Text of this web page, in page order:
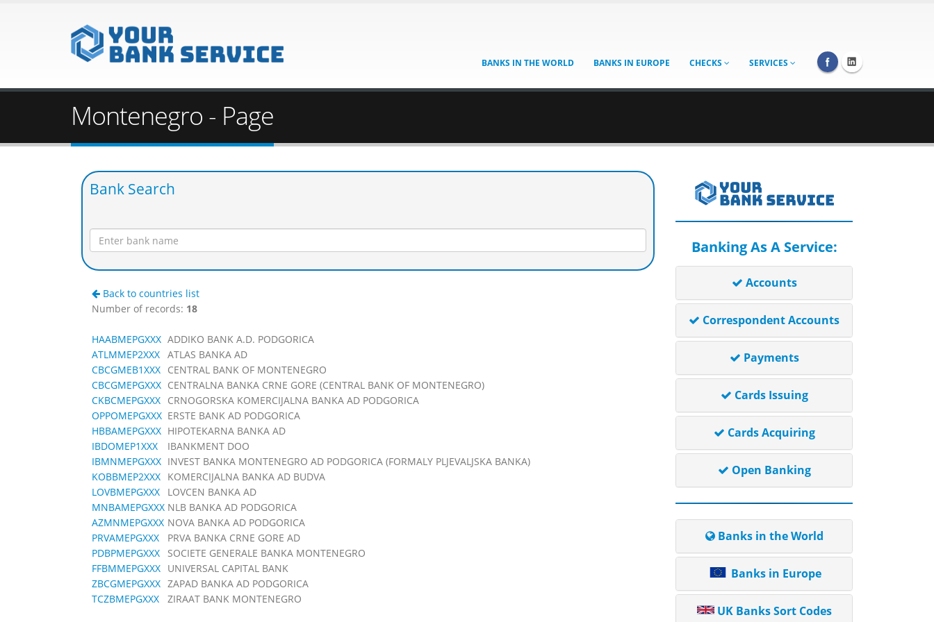
BANKS IN THE WORLD BANKS IN EUROPE CHECKS SERVICES
Montenegro - Page
Bank Search
Back to countries list
Number of records: 18
HAABMEPGXXX ADDIKO BANK A.D. PODGORICA
ATLMMEP2XXX ATLAS BANKA AD
CBCGMEB1XXX CENTRAL BANK OF MONTENEGRO
CBCGMEPGXXX CENTRALNA BANKA CRNE GORE (CENTRAL BANK OF MONTENEGRO)
CKBCMEPGXXX CRNOGORSKA KOMERCIJALNA BANKA AD PODGORICA
OPPOMEPGXXX ERSTE BANK AD PODGORICA
HBBAMEPGXXX HIPOTEKARNA BANKA AD
IBDOMEP1XXX
IBANKMENT DOO
IBMNMEPGXXX INVEST BANKA MONTENEGRO AD PODGORICA (FORMALY PLJEVALJSKA BANKA)
KOBBMEP2XXX KOMERCIJALNA BANKA AD BUDVA
LOVBMEPGXXX
LOVCEN BANKA AD
MNBAMEPGXXX NLB BANKA AD PODGORICA
AZMNMEPGXXX NOVA BANKA AD PODGORICA
PRVAMEPGXXX
PRVA BANKA CRNE GORE AD
PDBPMEPGXXX
SOCIETE GENERALE BANKA MONTENEGRO
FFBMMEPGXXX UNIVERSAL CAPITAL BANK
ZBCGMEPGXXX ZAPAD BANKA AD PODGORICA
TCZBMEPGXXX
ZIRAAT BANK MONTENEGRO
Banking As A Service:
Accounts
Correspondent Accounts
Payments
Cards Issuing
Cards Acquiring
Open Banking
Banks in the World
Banks in Europe
UK Banks Sort Codes